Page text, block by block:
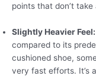
points that don’t
Slightly Heavier Feel:
compared to its
cushioned shoe,
very fast efforts. It’s